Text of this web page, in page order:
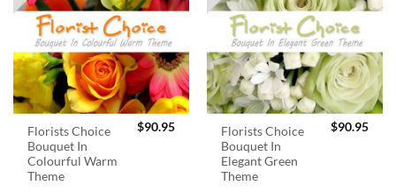
Florists Choice
Bouquet In
Colourful Warm
Theme
$90.95
Florists Choice
Bouquet In
Elegant Green
Theme
$90.95